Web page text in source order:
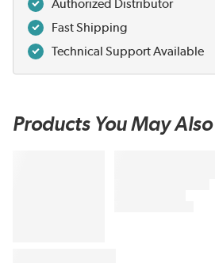
Authorized Distributor
Fast Shipping
Technical Support Available
Products You May Also